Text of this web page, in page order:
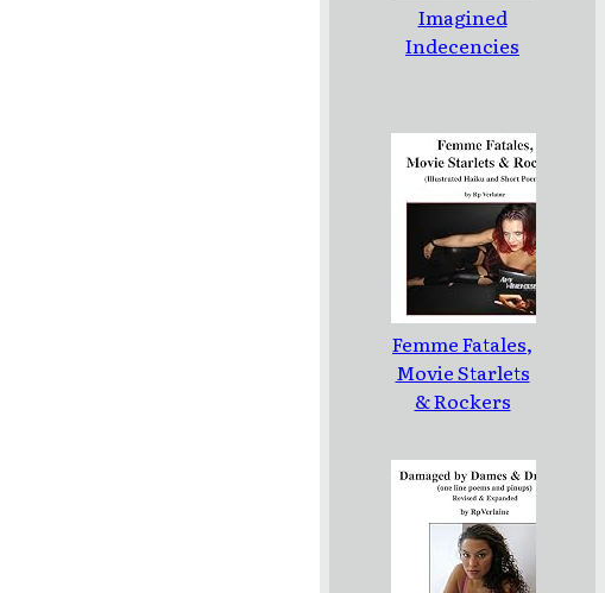
Imagined
Indecencies
Femme Fatales,
Movie Starlets
& Rockers
Haiku and
Short Poems)